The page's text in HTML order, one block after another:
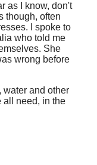
as I know, don't
though, often
I spoke to
who told me
She
wrong before
water and other
all need, in the